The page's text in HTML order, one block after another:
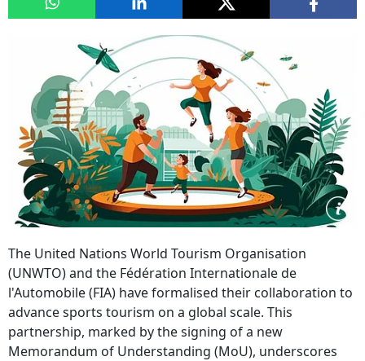
The United Nations World Tourism Organisation
(UNWTO) and the Fédération Internationale de
l'Automobile (FIA) have formalised their collaboration to
advance sports tourism on a global scale. This
partnership, marked by the signing of a new
Memorandum of Understanding (MoU), underscores